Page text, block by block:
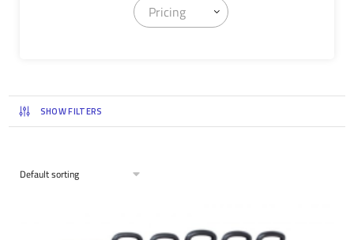
Pricing
SHOW FILTERS